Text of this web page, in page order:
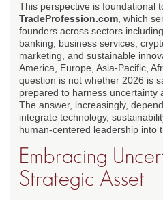
This perspective is foundational
TradeProfession.com , which
founders across sectors
banking, business services,
marketing, and sustainable
America, Europe, Asia-Pacific,
question is not whether 2026 is
prepared to harness uncertainty
The answer, increasingly,
integrate technology,
human-centered leadership into
Embracing
Strategic Asset